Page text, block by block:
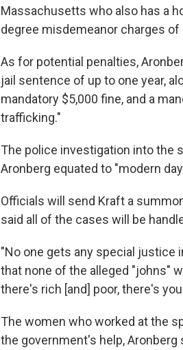
Massachusetts who also has a
degree misdemeanor charges
As for potential penalties,
jail sentence of up to one year,
mandatory $5,000 fine, and a
trafficking."
The police investigation into the
Aronberg equated to "modern
Officials will send Kraft a
said all of the cases will be
"No one gets any special justice
that none of the alleged "johns"
there's rich [and] poor, there's
The women who worked at the
the government's help,